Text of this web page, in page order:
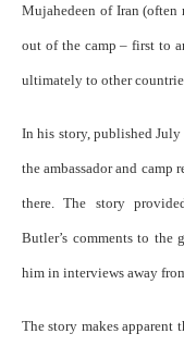
Mujahedeen of Iran
out of the camp – first to
ultimately to other
In his story, published July
the ambassador and camp
there. The story
Butler’s comments to the
him in interviews away
The story makes apparent